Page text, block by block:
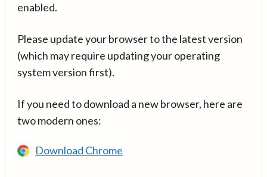
enabled.
Please update your browser to the latest version
(which may require updating your operating
system version first).
If you need to download a new browser, here are
two modern ones:
Download Chrome